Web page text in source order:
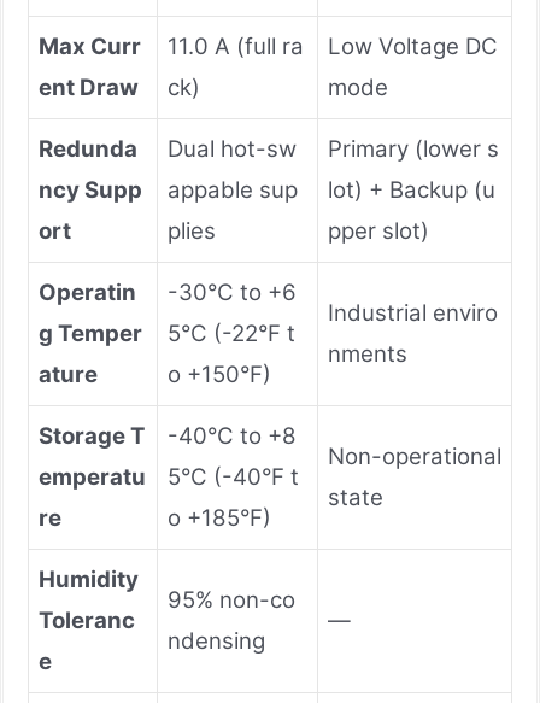
Max Curr
ent Draw
11.0 A (full ra
ck)
Low Voltage DC
mode
Redunda
ncy Supp
ort
Dual hot-sw
appable sup
plies
Primary (lower s
lot) + Backup (u
pper slot)
Operatin
g Temper
ature
-30°C to +6
5°C (-22°F t
o +150°F)
Industrial enviro
nments
Storage T
emperatu
re
-40°C to +8
5°C (-40°F t
o +185°F)
Non-operational
state
Humidity
Toleranc
e
95% non-co
ndensing
—